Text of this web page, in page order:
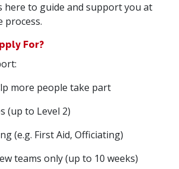
here to guide and support you at
process.
For?
more people take part
(up to Level 2)
(e.g. First Aid, Officiating)
teams only (up to 10 weeks)